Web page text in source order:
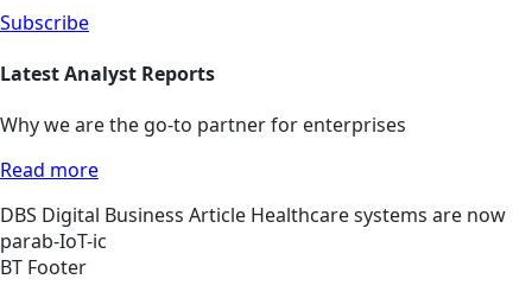
Subscribe
Latest Analyst Reports
Why we are the go-to partner for enterprises
Read more
DBS Digital Business Article Healthcare systems are now
parab-IoT-ic
BT Footer